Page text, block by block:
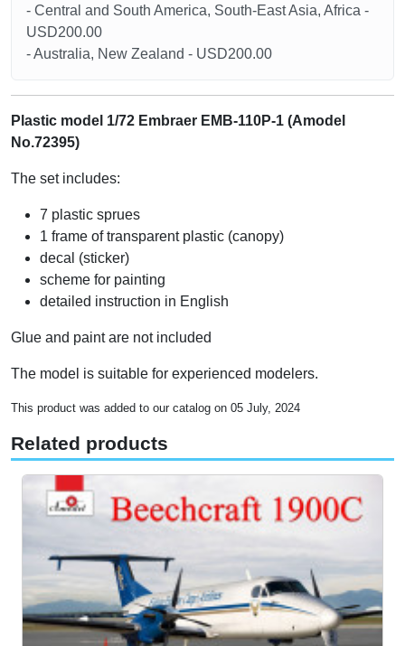
- Central and South America, South-East Asia, Africa -
USD200.00
- Australia, New Zealand - USD200.00
Plastic model 1/72 Embraer EMB-110P-1 (Amodel
No.72395)
The set includes:
7 plastic sprues
1 frame of transparent plastic (canopy)
decal (sticker)
scheme for painting
detailed instruction in English
Glue and paint are not included
The model is suitable for experienced modelers.
This product was added to our catalog on 05 July, 2024
Related products